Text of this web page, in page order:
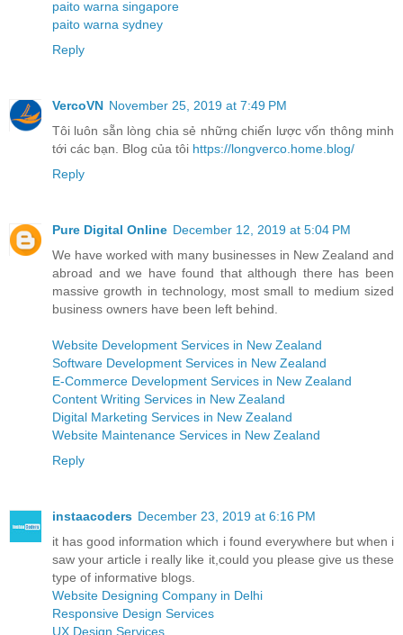
paito warna singapore
paito warna sydney
Reply
VercoVN November 25, 2019 at 7:49 PM
Tôi luôn sẵn lòng chia sẻ những chiến lược vốn thông minh
tới các bạn. Blog của tôi https://longverco.home.blog/
Reply
Pure Digital Online December 12, 2019 at 5:04 PM
We have worked with many businesses in New Zealand and
abroad and we have found that although there has been
massive growth in technology, most small to medium sized
business owners have been left behind.
Website Development Services in New Zealand
Software Development Services in New Zealand
E-Commerce Development Services in New Zealand
Content Writing Services in New Zealand
Digital Marketing Services in New Zealand
Website Maintenance Services in New Zealand
Reply
instaacoders December 23, 2019 at 6:16 PM
it has good information which i found everywhere but when i
saw your article i really like it,could you please give us these
type of informative blogs.
Website Designing Company in Delhi
Responsive Design Services
UX Design Services